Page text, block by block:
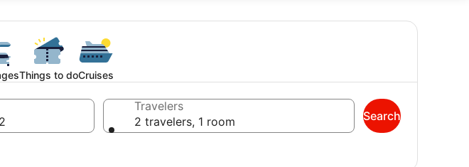
Things to doCruises
Travelers
2 travelers, 1 room
Search